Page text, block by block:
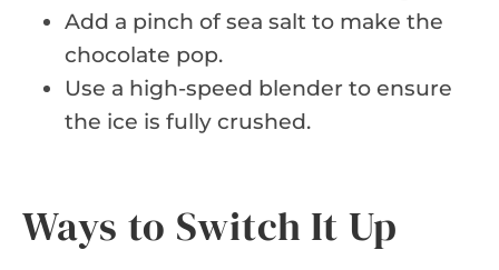
Add a pinch of sea salt to make the
chocolate pop.
Use a high-speed blender to ensure
the ice is fully crushed.
Ways to Switch It Up